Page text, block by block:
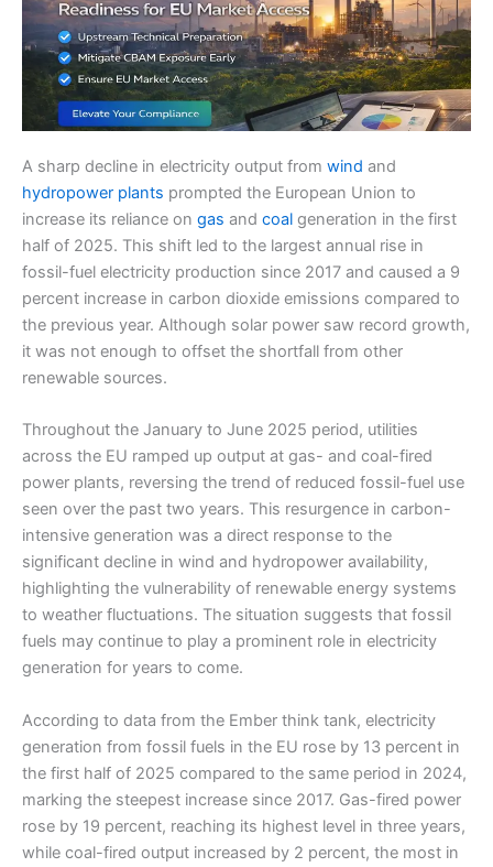
A sharp decline in electricity output from wind and
hydropower plants prompted the European Union to
increase its reliance on gas and coal generation in the first
half of 2025. This shift led to the largest annual rise in
fossil-fuel electricity production since 2017 and caused a 9
percent increase in carbon dioxide emissions compared to
the previous year. Although solar power saw record growth,
it was not enough to offset the shortfall from other
renewable sources.
Throughout the January to June 2025 period, utilities
across the EU ramped up output at gas- and coal-fired
power plants, reversing the trend of reduced fossil-fuel use
seen over the past two years. This resurgence in carbon-
intensive generation was a direct response to the
significant decline in wind and hydropower availability,
highlighting the vulnerability of renewable energy systems
to weather fluctuations. The situation suggests that fossil
fuels may continue to play a prominent role in electricity
generation for years to come.
According to data from the Ember think tank, electricity
generation from fossil fuels in the EU rose by 13 percent in
the first half of 2025 compared to the same period in 2024,
marking the steepest increase since 2017. Gas-fired power
rose by 19 percent, reaching its highest level in three years,
while coal-fired output increased by 2 percent, the most in